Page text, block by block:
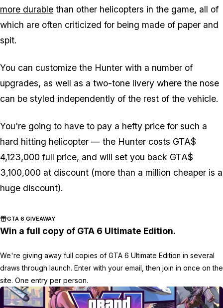
more durable than other helicopters in the game, all of
which are often criticized for being made of paper and
spit.
You can customize the Hunter with a number of
upgrades, as well as a two-tone livery where the nose
can be styled independently of the rest of the vehicle.
You're going to have to pay a hefty price for such a
hard hitting helicopter — the Hunter costs GTA$
4,123,000 full price, and will set you back GTA$
3,100,000 at discount (more than a million cheaper is a
huge discount).
GTA 6 GIVEAWAY
Win a full copy of GTA 6 Ultimate Edition.
We're giving away full copies of GTA 6 Ultimate Edition in several
draws through launch. Enter with your email, then join in once on the
site. One entry per person.